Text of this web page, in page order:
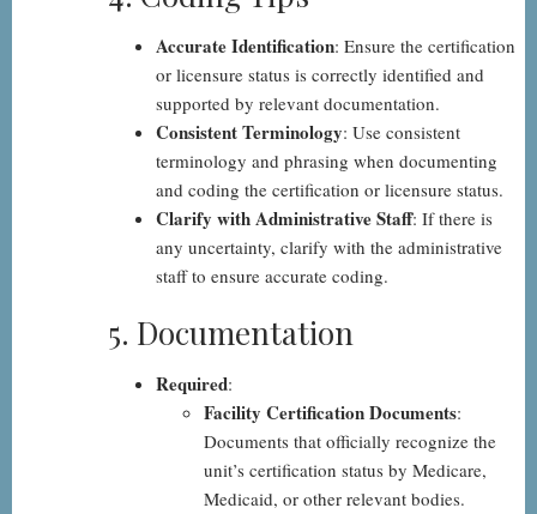
Accurate Identification: Ensure the certification
or licensure status is correctly identified and
supported by relevant documentation.
Consistent Terminology: Use consistent
terminology and phrasing when documenting
and coding the certification or licensure status.
Clarify with Administrative Staff: If there is
any uncertainty, clarify with the administrative
staff to ensure accurate coding.
5. Documentation
Required:
Facility Certification Documents:
Documents that officially recognize the
unit’s certification status by Medicare,
Medicaid, or other relevant bodies.